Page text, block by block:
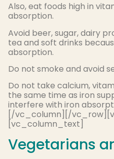
Also, eat foods high in
absorption.
Avoid beer, sugar, dairy
tea and soft drinks
absorption.
Do not smoke and avoid
Do not take calcium,
the same time as iron
interfere with iron
[/vc_column][/
[vc_column_text]
Vegetarians